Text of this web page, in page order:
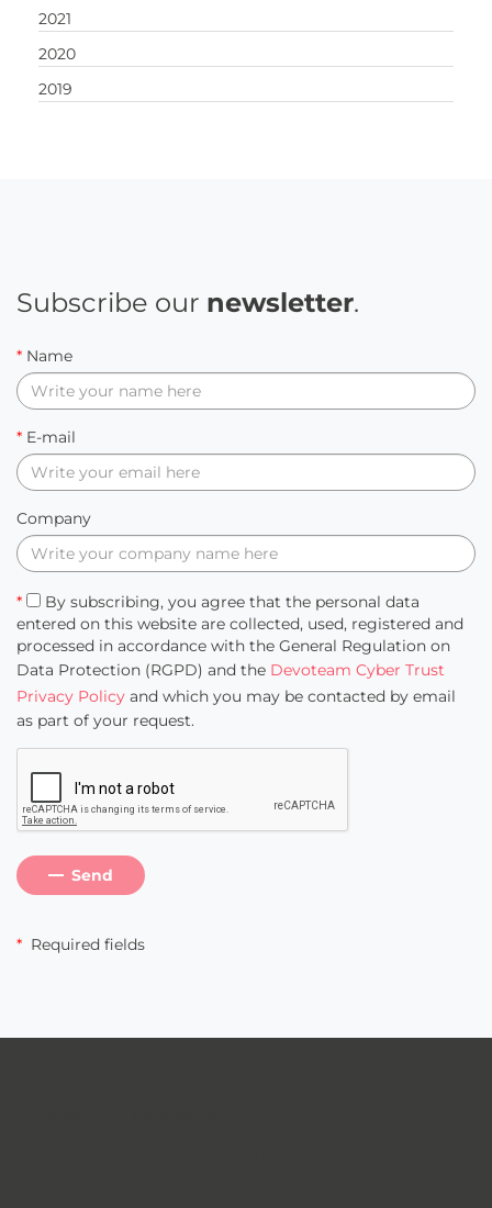
2021
2020
2019
Subscribe our newsletter.
* Name
* E-mail
Company
*
By subscribing, you agree that the personal data
entered on this website are collected, used, registered and
processed in accordance with the General Regulation on
Data Protection (RGPD) and the Devoteam Cyber Trust
Privacy Policy and which you may be contacted by email
as part of your request.
Send
* Required fields